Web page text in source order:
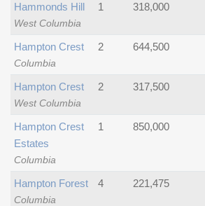
West Columbia
Hammonds Hill 1 318,000
Columbia
Hampton Crest 2 644,500
West Columbia
Hampton Crest 2 317,500
Columbia
Hampton Crest
Estates
1 850,000
Columbia
Hampton Forest 4 221,475